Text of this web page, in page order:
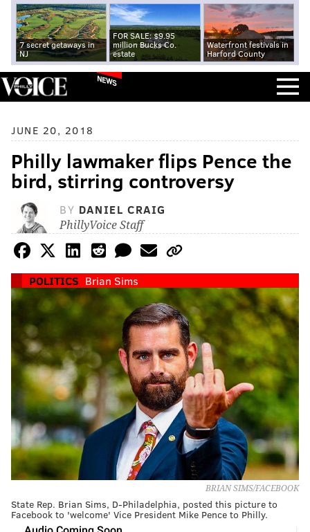
7 secret getaways in
NJ
FOR SALE: $9.95
million Bucks Co.
estate
Waterfront festivals in
Harford County
NEWS
JUNE 20, 2018
Philly lawmaker flips Pence the
bird, stirring controversy
BY DANIEL CRAIG
PhillyVoice Staff
POLITICS Brian Sims
BRIAN SIMS/FACEBOOK
State Rep. Brian Sims, D-Philadelphia, posted this picture to
Facebook to 'welcome' Vice President Mike Pence to Philly.